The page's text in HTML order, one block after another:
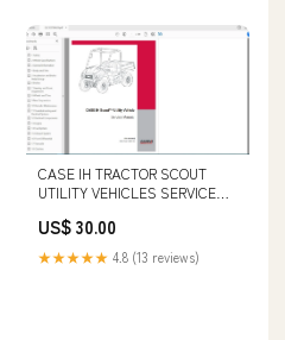
CASE IH TRACTOR SCOUT
UTILITY VEHICLES SERVICE
FILE Komatsu PC400-7E0
Excavator Shop Service Repair
Manual S/N 60001-UP pdfs
US$ 30.00
★★★★★ 4.8 (13 reviews)